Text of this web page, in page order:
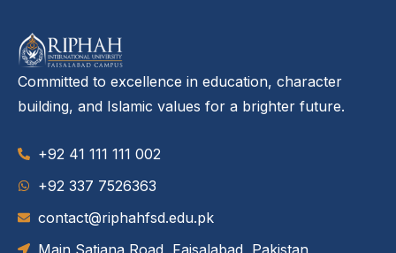
Committed to excellence in education, character
building, and Islamic values for a brighter future.
+92 41 111 111 002
‪+92 337 7526363‬
contact@riphahfsd.edu.pk